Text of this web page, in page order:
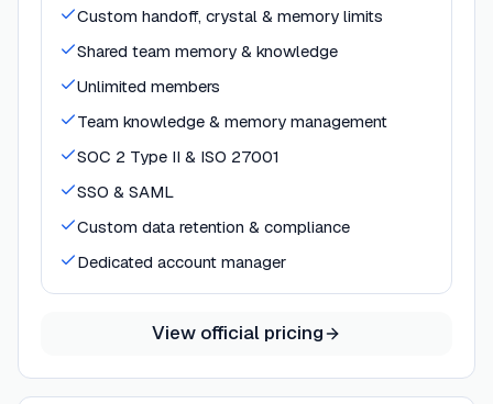
Custom handoff, crystal & memory limits
Shared team memory & knowledge
Unlimited members
Team knowledge & memory management
SOC 2 Type II & ISO 27001
SSO & SAML
Custom data retention & compliance
Dedicated account manager
View official pricing